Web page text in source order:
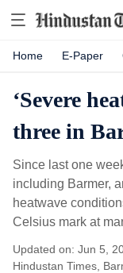
Home E-Paper
‘Severe
three in
Since last one
including Barmer,
heatwave
Celsius mark at
Updated on: Jun 5,
Hindustan Times,